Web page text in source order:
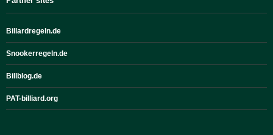
Billardregeln.de
Snookerregeln.de
Billblog.de
PAT-billiard.org